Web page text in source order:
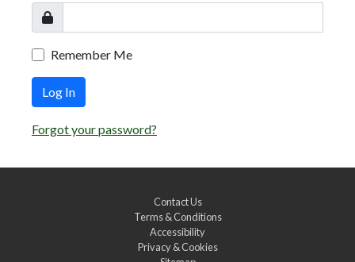
Remember Me
Log In
Forgot your password?
Contact Us
Terms & Conditions
Accessibility
Privacy & Cookies